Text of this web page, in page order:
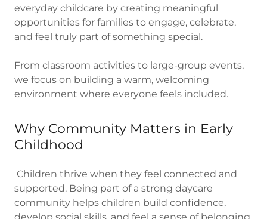
everyday childcare by creating meaningful
opportunities for families to engage, celebrate,
and feel truly part of something special.
From classroom activities to large-group events,
we focus on building a warm, welcoming
environment where everyone feels included.
Why Community Matters in Early
Childhood
Children thrive when they feel connected and
supported. Being part of a strong daycare
community helps children build confidence,